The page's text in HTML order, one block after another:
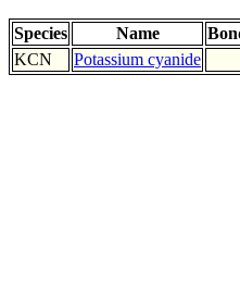
Species Name
KCN
Potassium cyanide